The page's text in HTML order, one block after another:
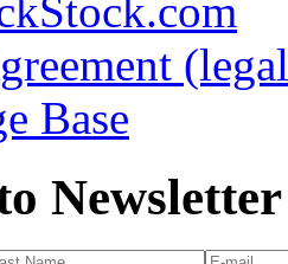
Base
Newsletter